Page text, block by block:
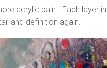
acrylic paint. Each
and definition again.